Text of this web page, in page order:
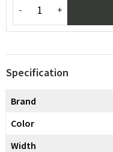
- +
Specification
Brand
Color
Width